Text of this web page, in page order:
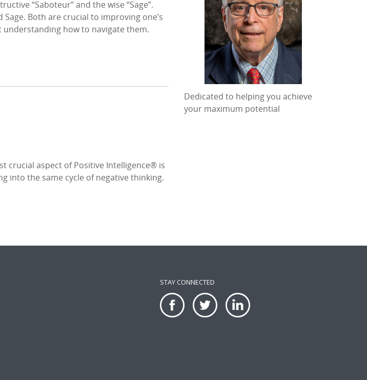
Dedicated to helping you achieve
your maximum potential
“Saboteur” and the wise “Sage”.
Both are crucial to improving one’s
understanding how to navigate them.
crucial aspect of Positive Intelligence® is
into the same cycle of negative thinking.
STAY CONNECTED